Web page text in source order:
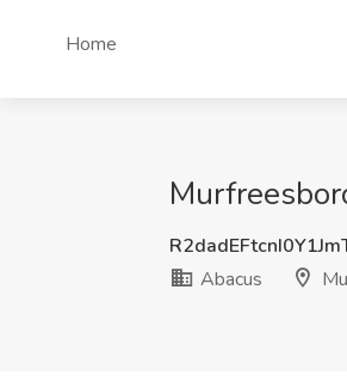
Home
Abacus